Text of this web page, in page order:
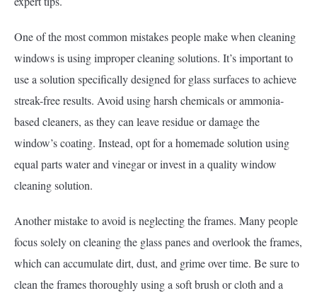
One of the most common mistakes people make when cleaning
windows is using improper cleaning solutions. It’s important to
use a solution specifically designed for glass surfaces to achieve
streak-free results. Avoid using harsh chemicals or ammonia-
based cleaners, as they can leave residue or damage the
window’s coating. Instead, opt for a homemade solution using
equal parts water and vinegar or invest in a quality window
cleaning solution.
Another mistake to avoid is neglecting the frames. Many people
focus solely on cleaning the glass panes and overlook the frames,
which can accumulate dirt, dust, and grime over time. Be sure to
clean the frames thoroughly using a soft brush or cloth and a